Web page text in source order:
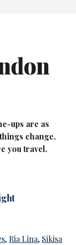
ups are as
change,
you travel.
,Ria Lina, Sikisa